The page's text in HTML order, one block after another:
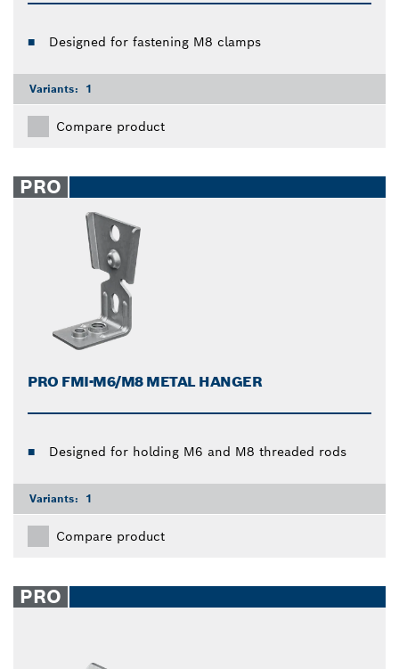
Designed for fastening M8 clamps
Variants: 1
Compare product
PRO
PRO FMI-M6/M8 METAL HANGER
Designed for holding M6 and M8 threaded rods
Variants: 1
Compare product
PRO